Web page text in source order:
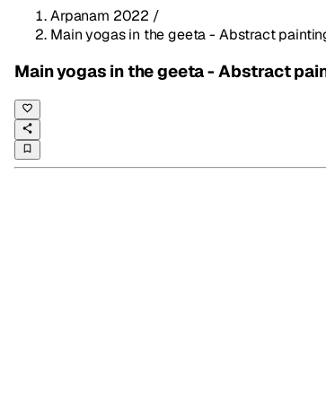
Arpanam 2022 /
Main yogas in the geeta - Abstract
Main yogas in the geeta - Abstract